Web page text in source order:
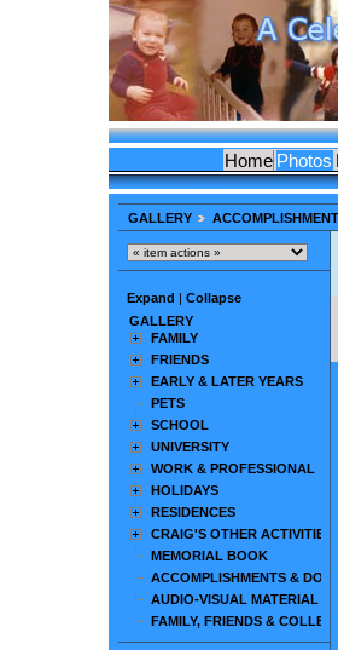
Home Photos
GALLERY
Expand
Collapse
GALLERY
FAMILY
FRIENDS
EARLY & LATER YEARS
PETS
SCHOOL
UNIVERSITY
WORK & PROFESSIONAL
HOLIDAYS
RESIDENCES
CRAIG'S OTHER ACTIVITIES
MEMORIAL BOOK
ACCOMPLISHMENTS &
AUDIO-VISUAL MATERIAL
FAMILY, FRIENDS &